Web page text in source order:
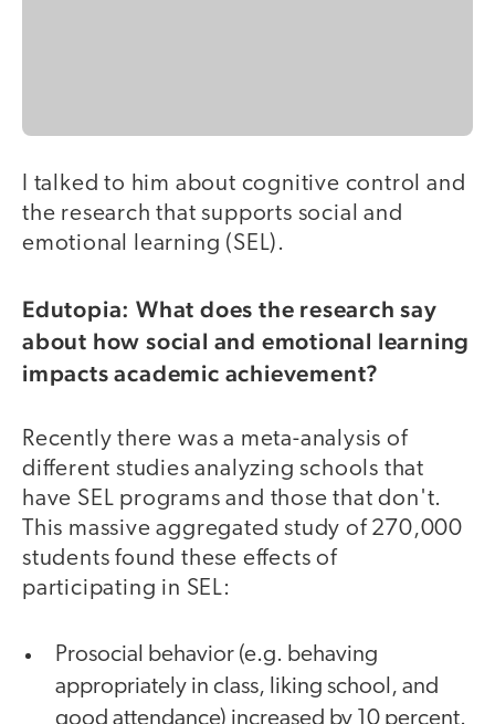
I talked to him about cognitive control and
the research that supports social and
emotional learning (SEL).
Edutopia: What does the research say
about how social and emotional learning
impacts academic achievement?
Recently there was a meta-analysis of
different studies analyzing schools that
have SEL programs and those that don't.
This massive aggregated study of 270,000
students found these effects of
participating in SEL:
Prosocial behavior (e.g. behaving
appropriately in class, liking school, and
good attendance) increased by 10 percent.